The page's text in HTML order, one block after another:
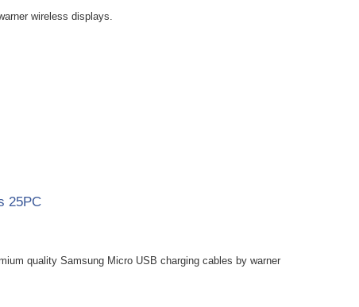
wireless displays.
25PC
quality Samsung Micro USB charging cables by warner